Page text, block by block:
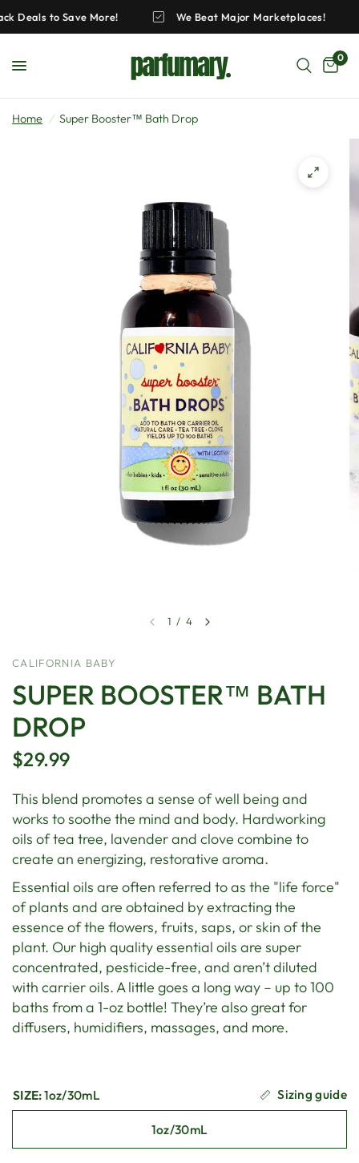
Deals to Save More! We Beat Major Marketplaces!
0
Home / Super Booster™ Bath Drop
1 / 4
CALIFORNIA BABY
SUPER BOOSTER™ BATH
DROP
$29.99
This blend promotes a sense of well being and
works to soothe the mind and body. Hardworking
oils of tea tree, lavender and clove combine to
create an energizing, restorative aroma.
Essential oils are often referred to as the "life force"
of plants and are obtained by extracting the
essence of the flowers, fruits, saps, or skin of the
plant. Our high quality essential oils are super
concentrated, pesticide-free, and aren’t diluted
with carrier oils. A little goes a long way – up to 100
baths from a 1-oz bottle! They’re also great for
diffusers, humidifiers, massages, and more.
SIZE:1oz/30mL Sizing guide
1oz/30mL